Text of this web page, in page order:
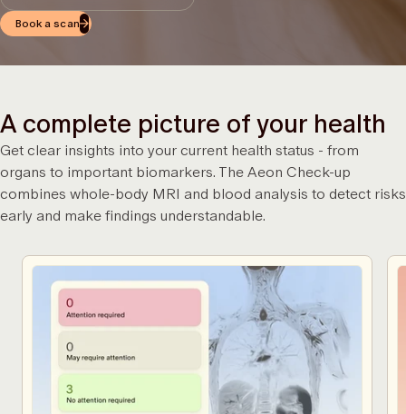
Book a scan
A complete picture of your health
Get clear insights into your current health status - from
organs to important biomarkers. The Aeon Check-up
combines whole-body MRI and blood analysis to detect risks
early and make findings understandable.